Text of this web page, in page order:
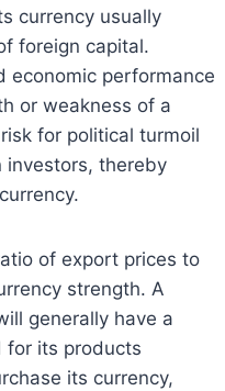
currency usually
foreign capital.
economic performance
or weakness of a
for political turmoil
investors, thereby
of export prices to
strength. A
generally have a
for its products
its currency,